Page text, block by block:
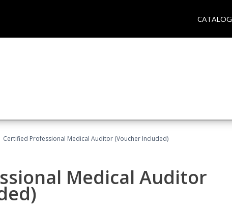
CATALOG
Certified Professional Medical Auditor (Voucher Included)
Medical Auditor